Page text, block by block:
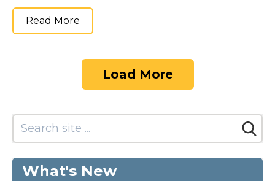
Read More
Load More
What's New